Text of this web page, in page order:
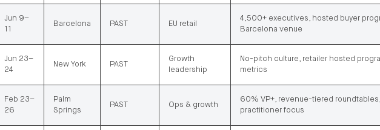
Jun 9–
11
Barcelona PAST EU retail
4,500+ executives, hosted buyer
Barcelona venue
Jun 23–
24
New York PAST
Growth
leadership
No-pitch culture, retailer hosted
metrics
Feb 23–
26
Palm
Springs
PAST Ops & growth
60% VP+, revenue-tiered roundtables,
practitioner focus